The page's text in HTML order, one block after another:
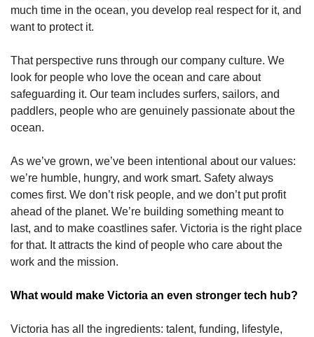
much time in the ocean, you develop real respect for it, and
want to protect it.
That perspective runs through our company culture. We
look for people who love the ocean and care about
safeguarding it. Our team includes surfers, sailors, and
paddlers, people who are genuinely passionate about the
ocean.
As we’ve grown, we’ve been intentional about our values:
we’re humble, hungry, and work smart. Safety always
comes first. We don’t risk people, and we don’t put profit
ahead of the planet. We’re building something meant to
last, and to make coastlines safer. Victoria is the right place
for that. It attracts the kind of people who care about the
work and the mission.
What would make Victoria an even stronger tech hub?
Victoria has all the ingredients: talent, funding, lifestyle,